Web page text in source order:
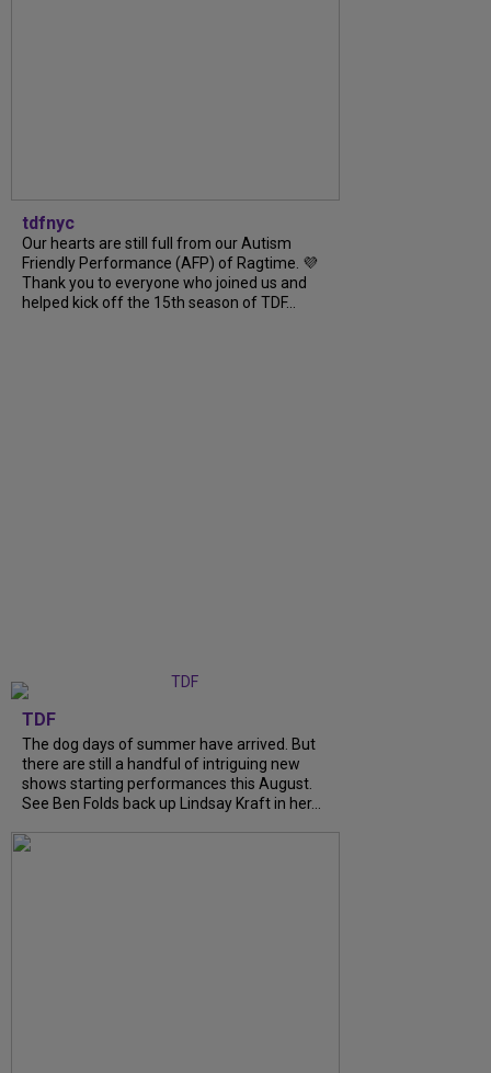
tdfnyc
Our hearts are still full from our Autism
Friendly Performance (AFP) of Ragtime. 💜
Thank you to everyone who joined us and
helped kick off the 15th season of TDF...
TDF
The dog days of summer have arrived. But
there are still a handful of intriguing new
shows starting performances this August.
See Ben Folds back up Lindsay Kraft in her...